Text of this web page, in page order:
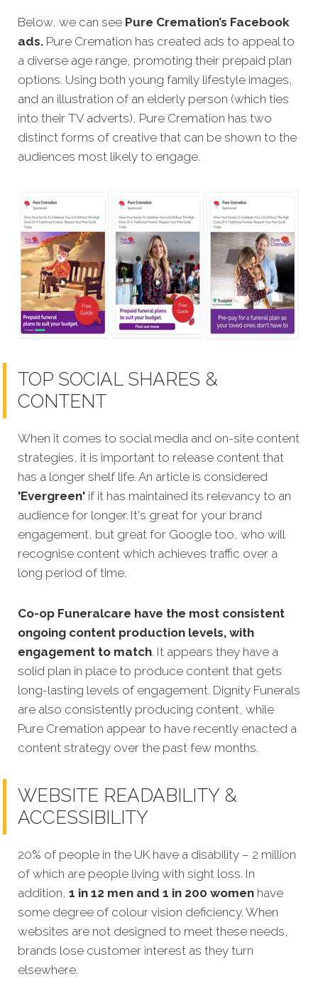
Below, we can see Pure Cremation’s Facebook
ads. Pure Cremation has created ads to appeal to
a diverse age range, promoting their prepaid plan
options. Using both young family lifestyle images,
and an illustration of an elderly person (which ties
into their TV adverts), Pure Cremation has two
distinct forms of creative that can be shown to the
audiences most likely to engage.
TOP SOCIAL SHARES &
CONTENT
When it comes to social media and on-site content
strategies, it is important to release content that
has a longer shelf life. An article is considered
'Evergreen' if it has maintained its relevancy to an
audience for longer. It's great for your brand
engagement, but great for Google too, who will
recognise content which achieves traffic over a
long period of time.
Co-op Funeralcare have the most consistent
ongoing content production levels, with
engagement to match. It appears they have a
solid plan in place to produce content that gets
long-lasting levels of engagement. Dignity Funerals
are also consistently producing content, while
Pure Cremation appear to have recently enacted a
content strategy over the past few months.
WEBSITE READABILITY &
ACCESSIBILITY
20% of people in the UK have a disability – 2 million
of which are people living with sight loss. In
addition, 1 in 12 men and 1 in 200 women have
some degree of colour vision deficiency. When
websites are not designed to meet these needs,
brands lose customer interest as they turn
elsewhere.